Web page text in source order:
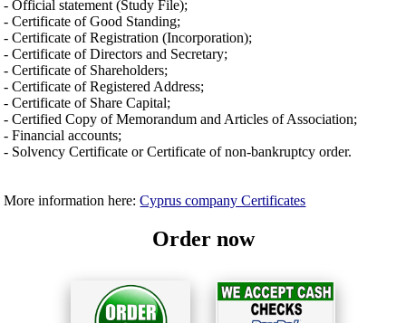
- Official statement (Study File);
- Certificate of Good Standing;
- Certificate of Registration (Incorporation);
- Certificate of Directors and Secretary;
- Certificate of Shareholders;
- Certificate of Registered Address;
- Certificate of Share Capital;
- Certified Copy of Memorandum and Articles of Association;
- Financial accounts;
- Solvency Certificate or Certificate of non-bankruptcy order.
More information here:Cyprus company Certificates
Order now